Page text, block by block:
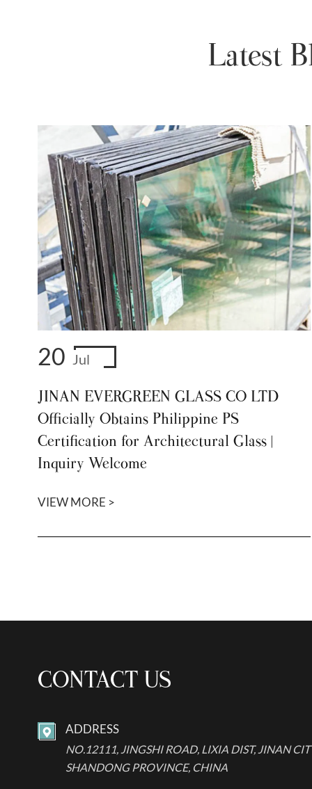
Latest
20 Jul
JINAN EVERGREEN GLASS CO LTD
Officially Obtains Philippine PS
Certification for Architectural Glass |
Inquiry Welcome
VIEW MORE >
CONTACT US
 ADDRESS
NO.12111, JINGSHI ROAD, LIXIA DIST, JINAN
SHANDONG PROVINCE, CHINA